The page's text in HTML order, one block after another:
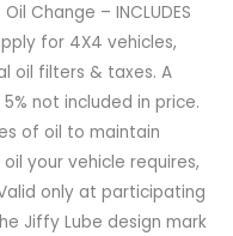
Change – INCLUDES
for 4X4 vehicles,
oil filters & taxes. A
not included in price.
of oil to maintain
your vehicle requires,
only at participating
Jiffy Lube design mark